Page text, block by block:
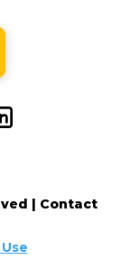
| Contact